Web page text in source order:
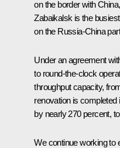
on the border with
Zabaikalsk is the
on the Russia-China
Under an agreement
to round-the-clock
throughput capacity,
renovation is completed
by nearly 270 percent,
We continue working to